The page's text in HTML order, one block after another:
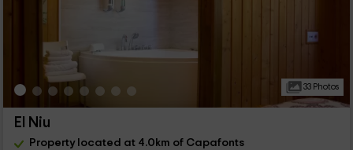
33 Photos
El Niu
Property located at 4.0km of Capafonts